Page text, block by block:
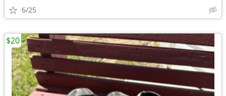
6/25
$20